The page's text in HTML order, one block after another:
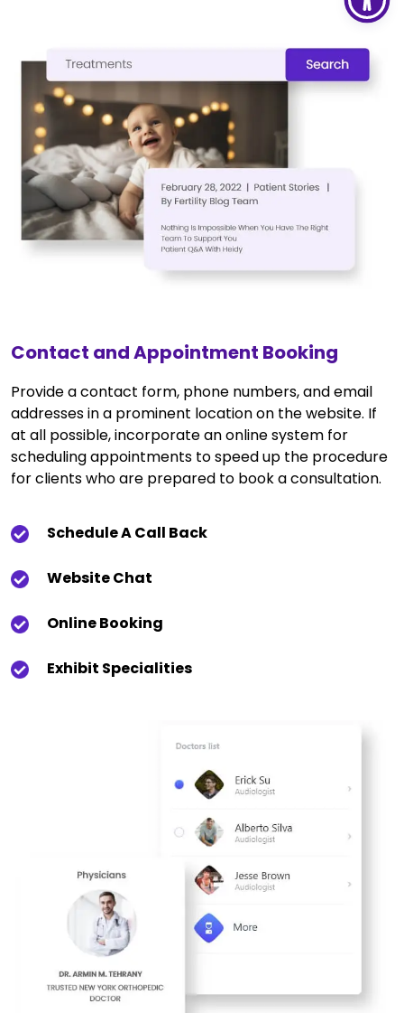
Contact and Appointment Booking
Provide a contact form, phone numbers, and email
addresses in a prominent location on the website. If
at all possible, incorporate an online system for
scheduling appointments to speed up the procedure
for clients who are prepared to book a consultation.
Schedule A Call Back
Website Chat
Online Booking
Exhibit Specialities